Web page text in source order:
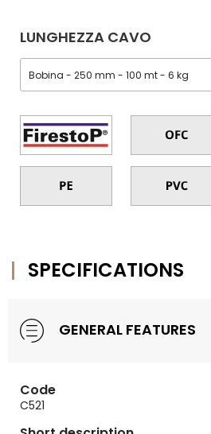
LUNGHEZZA CAVO
SPECIFICATIONS
GENERAL FEATURES
Code
C521